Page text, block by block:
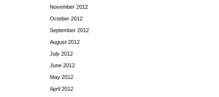
November 2012
October 2012
September 2012
August 2012
July 2012
June 2012
May 2012
April 2012